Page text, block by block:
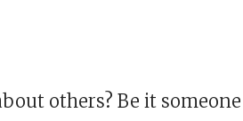
others? Be it